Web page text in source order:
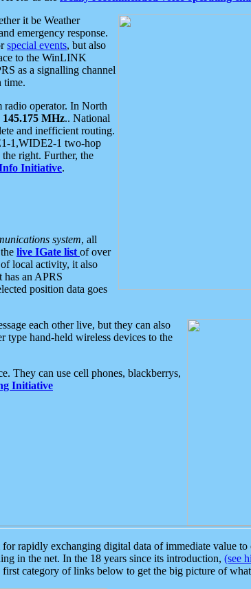
it be Weather
emergency response.
special events, but also
to the WinLINK
as a signalling channel
time.
radio operator. In North
145.175 MHz.. National
and inefficient routing.
1,WIDE2-1 two-hop
right. Further, the
Initiative.
system, all
live IGate list of over
local activity, it also
an APRS
position data goes
each other live, but they can also
type hand-held wireless devices to the
They can use cell phones, blackberrys,
Initiative
rapidly exchanging digital data of immediate value
in the net. In the 18 years since its introduction, (see
first category of links below to get the big picture of